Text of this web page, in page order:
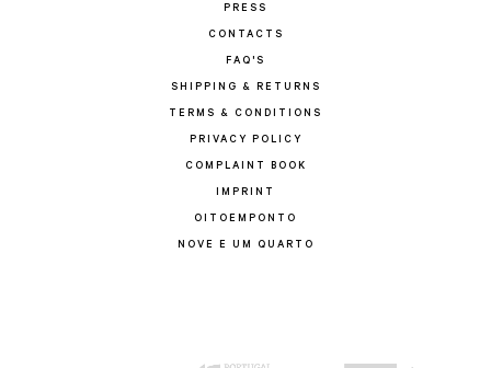
PRESS
CONTACTS
FAQ'S
SHIPPING & RETURNS
TERMS & CONDITIONS
PRIVACY POLICY
COMPLAINT BOOK
IMPRINT
OITOEMPONTO
NOVE E UM QUARTO